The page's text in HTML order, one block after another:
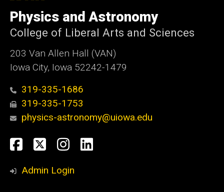
of
Iowa
Physics and Astronomy
College of Liberal Arts and Sciences
203 Van Allen Hall (VAN)
Iowa City, Iowa 52242-1479
319-335-1686
319-335-1753
physics-astronomy@uiowa.edu
Social
Media
Facebook
TwitterInstagram
LinkedIn
Admin Login